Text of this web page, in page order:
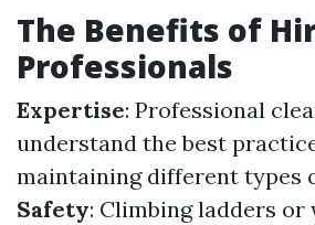
The Benefits of
Professionals
Expertise: Professional
understand the best
maintaining different types
Safety: Climbing ladders